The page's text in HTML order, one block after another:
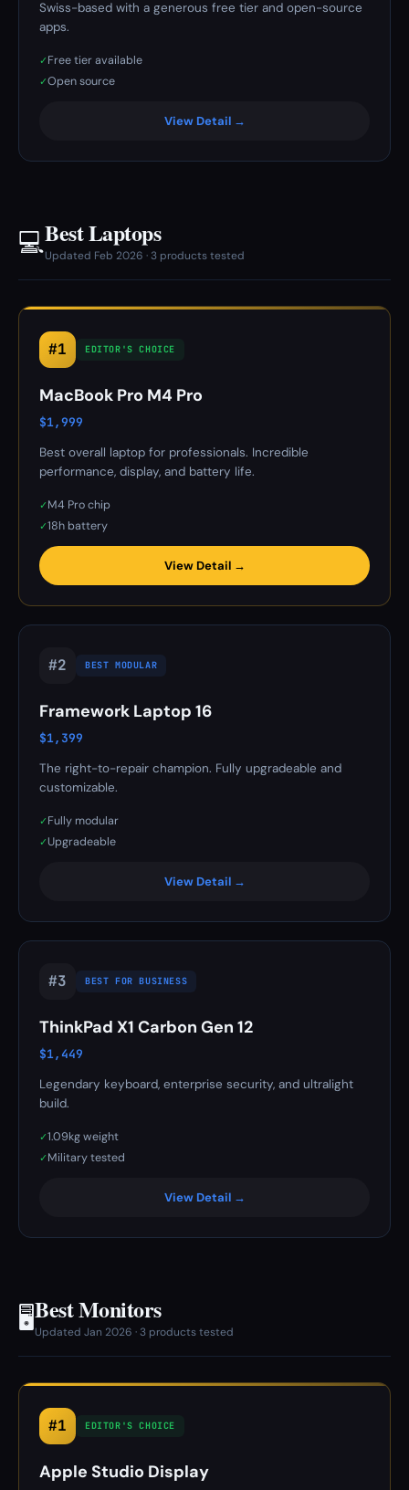
Swiss-based with a generous free tier and open-source
apps.
✓ Free tier available
✓Open source
View Detail →
💻Best Laptops
Updated Feb 2026 · 3 products tested
#1 EDITOR'S CHOICE
MacBook Pro M4 Pro
$1,999
Best overall laptop for professionals. Incredible
performance, display, and battery life.
✓ M4 Pro chip
✓18h battery
View Detail →
#2 BEST MODULAR
Framework Laptop 16
$1,399
The right-to-repair champion. Fully upgradeable and
customizable.
✓ Fully modular
✓Upgradeable
View Detail →
#3 BEST FOR BUSINESS
ThinkPad X1 Carbon Gen 12
$1,449
Legendary keyboard, enterprise security, and ultralight
build.
✓1.09kg weight
✓ Military tested
View Detail →
🖥️Best Monitors
Updated Jan 2026 · 3 products tested
#1 EDITOR'S CHOICE
Apple Studio Display